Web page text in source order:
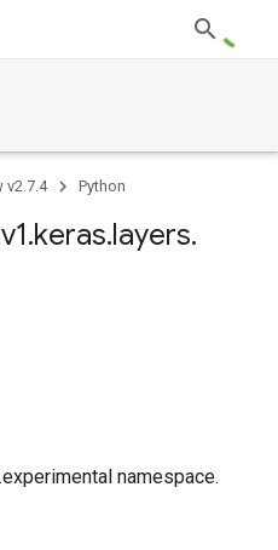
v2.7.4 Python
v1.keras.layers.
namespace.